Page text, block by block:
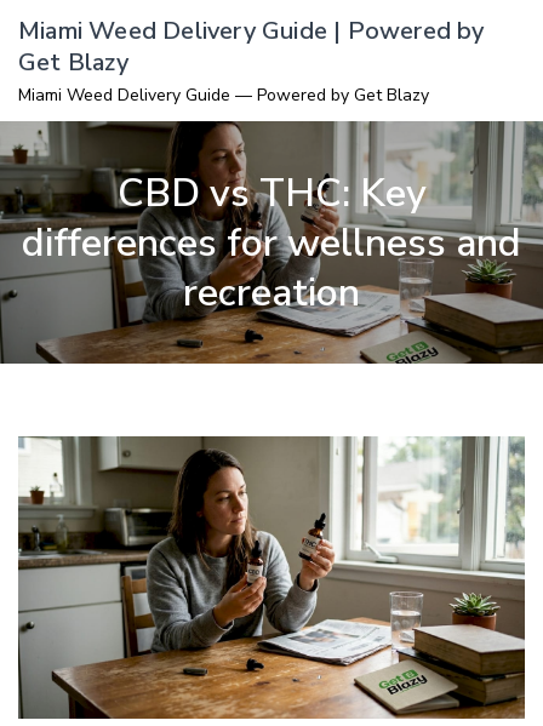
Skip
content
Miami Weed Delivery Guide | Powered by
Get Blazy
Miami Weed Delivery Guide — Powered by Get Blazy
CBD vs THC: Key
differences for wellness and
recreation